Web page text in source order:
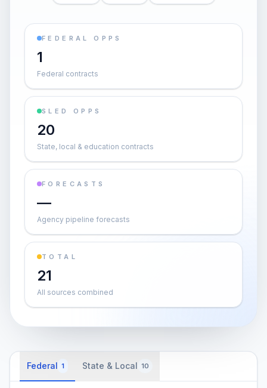
FEDERAL OPPS
1
Federal contracts
SLED OPPS
20
State, local & education contracts
FORECASTS
—
Agency pipeline forecasts
TOTAL
21
All sources combined
Federal 1 State & Local 10